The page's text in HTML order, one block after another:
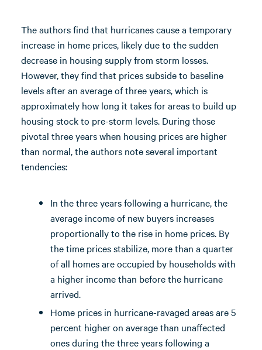
The authors find that hurricanes cause a temporary
increase in home prices, likely due to the sudden
decrease in housing supply from storm losses.
However, they find that prices subside to baseline
levels after an average of three years, which is
approximately how long it takes for areas to build up
housing stock to pre-storm levels. During those
pivotal three years when housing prices are higher
than normal, the authors note several important
tendencies:
In the three years following a hurricane, the
average income of new buyers increases
proportionally to the rise in home prices. By
the time prices stabilize, more than a quarter
of all homes are occupied by households with
a higher income than before the hurricane
arrived.
Home prices in hurricane-ravaged areas are 5
percent higher on average than unaffected
ones during the three years following a